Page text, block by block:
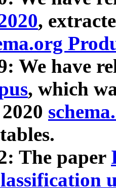
,
We have
, which
The paper